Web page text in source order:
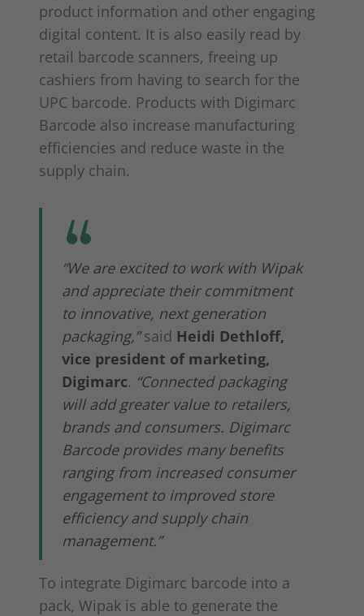
product information and other engaging
digital content. It is also easily read by
retail barcode scanners, freeing up
cashiers from having to search for the
UPC barcode. Products with Digimarc
Barcode also increase manufacturing
efficiencies and reduce waste in the
supply chain.
“We are excited to work with Wipak
and appreciate their commitment
to innovative, next generation
packaging,”said Heidi Dethloff,
vice president of marketing,
Digimarc. “Connected packaging
will add greater value to retailers,
brands and consumers. Digimarc
Barcode provides many benefits
ranging from increased consumer
engagement to improved store
efficiency and supply chain
management.”
To integrate Digimarc barcode into a
pack, Wipak is able to generate the